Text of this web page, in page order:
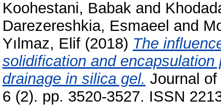
Koohestani, Babak and
Darezereshkia, Esmaeel and
Yılmaz, Elif (2018) The
solidification and
drainage in silica gel. Journal
6 (2). pp. 3520-3527. ISSN